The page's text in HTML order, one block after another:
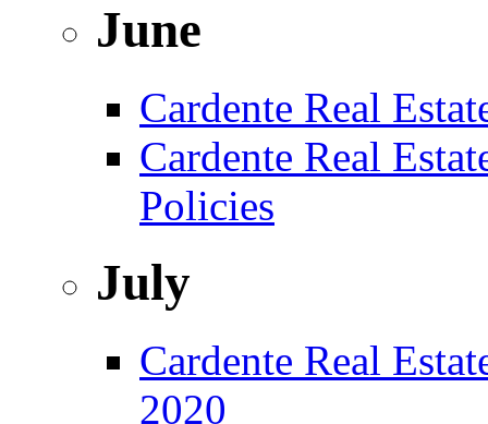
June
Cardente Real
Cardente Real
Policies
July
Cardente Real
2020